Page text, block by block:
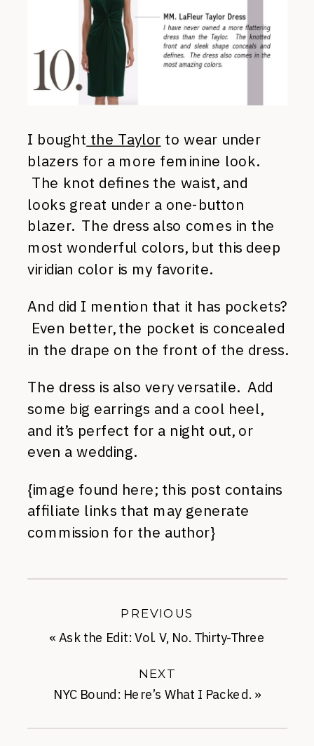
I bought the Taylor to wear under
blazers for a more feminine look.
The knot defines the waist, and
looks great under a one-button
blazer. The dress also comes in the
most wonderful colors, but this deep
viridian color is my favorite.
And did I mention that it has pockets?
Even better, the pocket is concealed
in the drape on the front of the dress.
The dress is also very versatile. Add
some big earrings and a cool heel,
and it’s perfect for a night out, or
even a wedding.
{image found here; this post contains
affiliate links that may generate
commission for the author}
NYC Bound: Here’s What I Packed. »
NEXT
« Ask the Edit: Vol. V, No. Thirty-Three
PREVIOUS